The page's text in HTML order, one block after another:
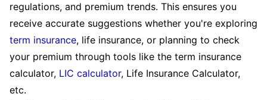
regulations, and premium trends. This ensures you
receive accurate suggestions whether you're exploring
term insurance, life insurance, or planning to check
your premium through tools like the term insurance
calculator, LIC calculator, Life Insurance Calculator,
etc.